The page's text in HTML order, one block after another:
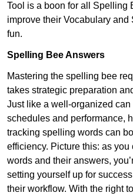
Tool is a boon for all Spelling
improve their Vocabulary
fun.
Spelling Bee Answers
Mastering the spelling bee
takes strategic preparation
Just like a well-organized
schedules and performance,
tracking spelling words can
efficiency. Picture this: as
words and their answers,
setting yourself up for
their workflow. With the right